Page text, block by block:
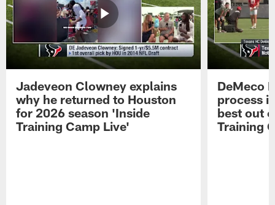
Jadeveon Clowney explains
why he returned to Houston
for 2026 season 'Inside
Training Camp Live'
DeMeco
process
best out
Training